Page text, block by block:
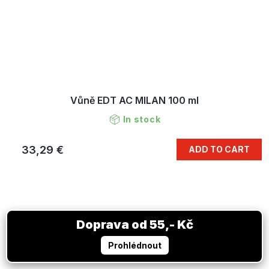
Vůně EDT AC MILAN 100 ml
In stock
33,29 € ADD TO CART